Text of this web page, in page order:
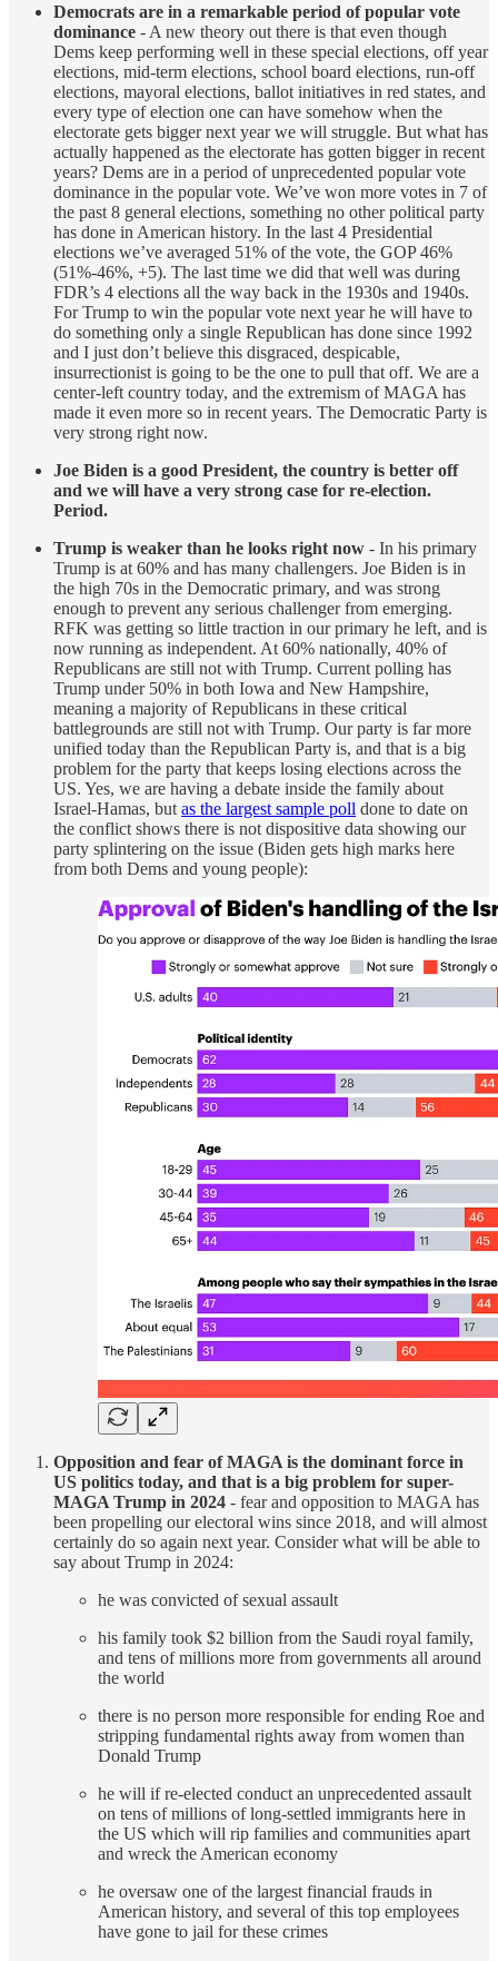
Democrats are in a remarkable period of popular vote
dominance - A new theory out there is that even though
Dems keep performing well in these special elections, off year
elections, mid-term elections, school board elections, run-off
elections, mayoral elections, ballot initiatives in red states, and
every type of election one can have somehow when the
electorate gets bigger next year we will struggle. But what has
actually happened as the electorate has gotten bigger in recent
years? Dems are in a period of unprecedented popular vote
dominance in the popular vote. We’ve won more votes in 7 of
the past 8 general elections, something no other political party
has done in American history. In the last 4 Presidential
elections we’ve averaged 51% of the vote, the GOP 46%
(51%-46%, +5). The last time we did that well was during
FDR’s 4 elections all the way back in the 1930s and 1940s.
For Trump to win the popular vote next year he will have to
do something only a single Republican has done since 1992
and I just don’t believe this disgraced, despicable,
insurrectionist is going to be the one to pull that off. We are a
center-left country today, and the extremism of MAGA has
made it even more so in recent years. The Democratic Party is
very strong right now.
Joe Biden is a good President, the country is better off
and we will have a very strong case for re-election.
Period.
Trump is weaker than he looks right now - In his primary
Trump is at 60% and has many challengers. Joe Biden is in
the high 70s in the Democratic primary, and was strong
enough to prevent any serious challenger from emerging.
RFK was getting so little traction in our primary he left, and is
now running as independent. At 60% nationally, 40% of
Republicans are still not with Trump. Current polling has
Trump under 50% in both Iowa and New Hampshire,
meaning a majority of Republicans in these critical
battlegrounds are still not with Trump. Our party is far more
unified today than the Republican Party is, and that is a big
problem for the party that keeps losing elections across the
US. Yes, we are having a debate inside the family about
Israel-Hamas, but as the largest sample poll done to date on
the conflict shows there is not dispositive data showing our
party splintering on the issue (Biden gets high marks here
from both Dems and young people):
Opposition and fear of MAGA is the dominant force in
US politics today, and that is a big problem for super-
MAGA Trump in 2024 - fear and opposition to MAGA has
been propelling our electoral wins since 2018, and will almost
certainly do so again next year. Consider what will be able to
say about Trump in 2024:
he was convicted of sexual assault
his family took $2 billion from the Saudi royal family,
and tens of millions more from governments all around
the world
there is no person more responsible for ending Roe and
stripping fundamental rights away from women than
Donald Trump
he will if re-elected conduct an unprecedented assault
on tens of millions of long-settled immigrants here in
the US which will rip families and communities apart
and wreck the American economy
he oversaw one of the largest financial frauds in
American history, and several of this top employees
have gone to jail for these crimes